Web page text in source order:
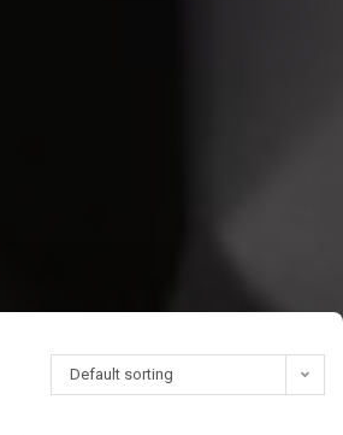
Default sorting